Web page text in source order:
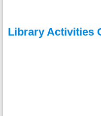
Library Activities